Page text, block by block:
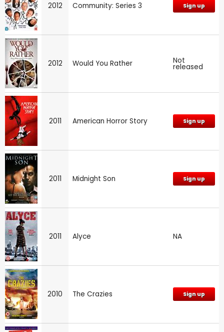
2012 Community: Series 3 Sign up
2012 Would You Rather Not
released
2011 American Horror Story Sign up
2011 Midnight Son Sign up
2011 Alyce NA
2010 The Crazies Sign up